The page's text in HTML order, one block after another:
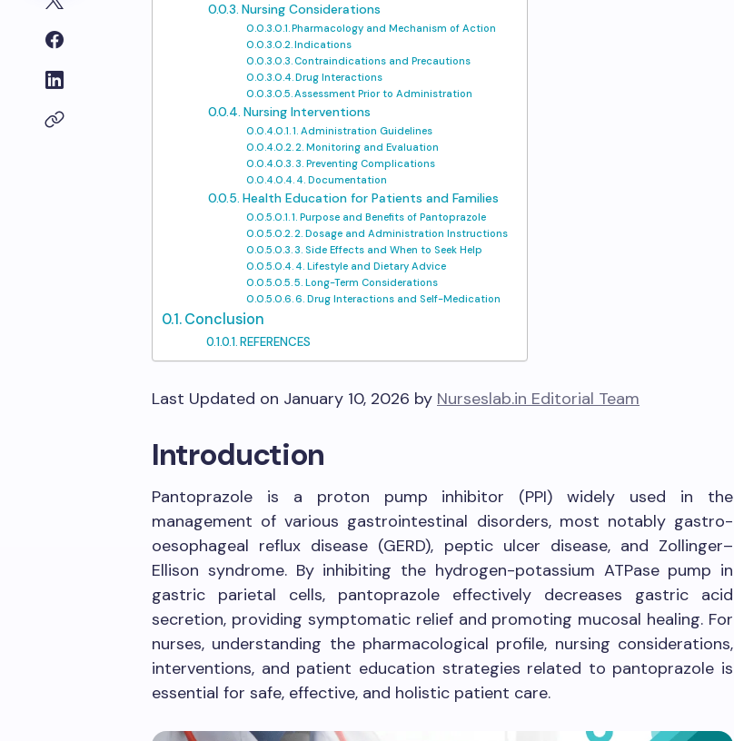
Nursing Considerations
Pharmacology and Mechanism of Action
Indications
Contraindications and Precautions
Drug Interactions
Assessment Prior to Administration
Nursing Interventions
1. Administration Guidelines
2. Monitoring and Evaluation
3. Preventing Complications
4. Documentation
Health Education for Patients and Families
1. Purpose and Benefits of Pantoprazole
2. Dosage and Administration Instructions
3. Side Effects and When to Seek Help
4. Lifestyle and Dietary Advice
5. Long-Term Considerations
6. Drug Interactions and Self-Medication
Conclusion
REFERENCES
Last Updated on January 10, 2026 by Nurseslab.in Editorial Team
Introduction
Pantoprazole is a proton pump inhibitor (PPI) widely used in the
management of various gastrointestinal disorders, most notably gastro-
oesophageal reflux disease (GERD), peptic ulcer disease, and Zollinger–
Ellison syndrome. By inhibiting the hydrogen-potassium ATPase pump in
gastric parietal cells, pantoprazole effectively decreases gastric acid
secretion, providing symptomatic relief and promoting mucosal healing. For
nurses, understanding the pharmacological profile, nursing considerations,
interventions, and patient education strategies related to pantoprazole is
essential for safe, effective, and holistic patient care.